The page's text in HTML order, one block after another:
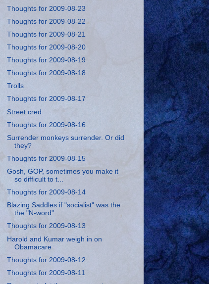
Thoughts for 2009-08-23
Thoughts for 2009-08-22
Thoughts for 2009-08-21
Thoughts for 2009-08-20
Thoughts for 2009-08-19
Thoughts for 2009-08-18
Trolls
Thoughts for 2009-08-17
Street cred
Thoughts for 2009-08-16
Surrender monkeys surrender. Or did
they?
Thoughts for 2009-08-15
Gosh, GOP, sometimes you make it
so difficult to t...
Thoughts for 2009-08-14
Blazing Saddles if "socialist" was the
the "N-word"
Thoughts for 2009-08-13
Harold and Kumar weigh in on
Obamacare
Thoughts for 2009-08-12
Thoughts for 2009-08-11